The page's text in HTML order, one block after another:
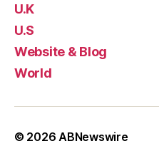
U.K
U.S
Website & Blog
World
© 2026 ABNewswire